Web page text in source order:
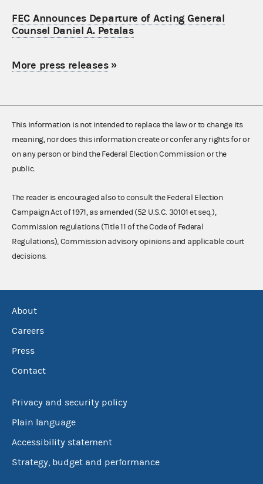
FEC Announces Departure of Acting General
Counsel Daniel A. Petalas
More press releases»
This information is not intended to replace the law or to change its
meaning, nor does this information create or confer any rights for or
on any person or bind the Federal Election Commission or the
public.
The reader is encouraged also to consult the Federal Election
Campaign Act of 1971, as amended (52 U.S.C. 30101 et seq.),
Commission regulations (Title 11 of the Code of Federal
Regulations), Commission advisory opinions and applicable court
decisions.
About
Careers
Press
Contact
Privacy and security policy
Plain language
Accessibility statement
Strategy, budget and performance